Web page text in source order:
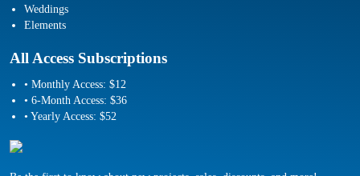
Weddings
Elements
All Access Subscriptions
• Monthly Access: $12
• 6-Month Access: $36
• Yearly Access: $52